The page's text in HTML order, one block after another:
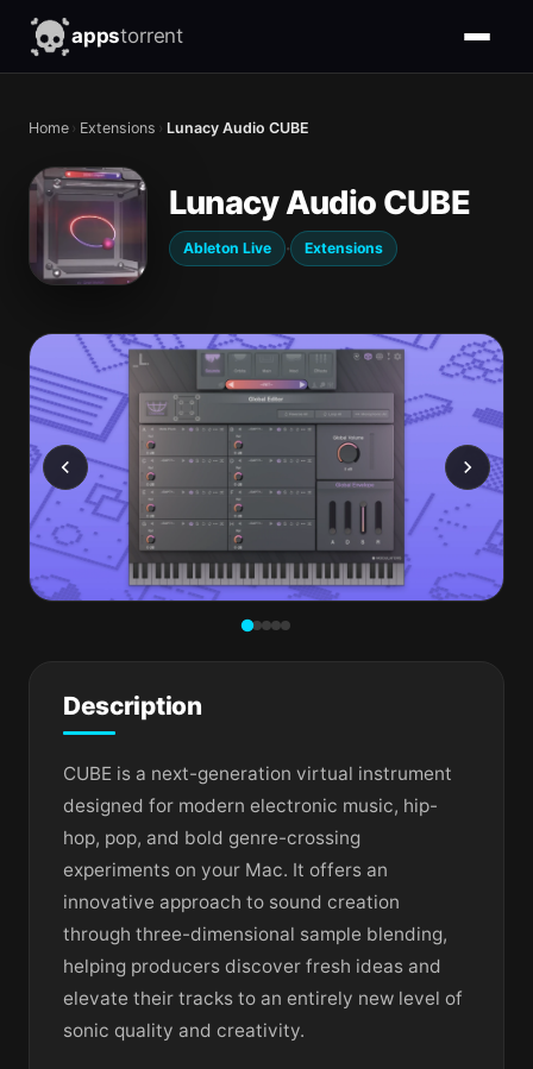
appstorrent
Home › Extensions › Lunacy Audio CUBE
Lunacy Audio CUBE
Ableton Live · Extensions
Description
CUBE is a next-generation virtual instrument
designed for modern electronic music, hip-
hop, pop, and bold genre-crossing
experiments on your Mac. It offers an
innovative approach to sound creation
through three-dimensional sample blending,
helping producers discover fresh ideas and
elevate their tracks to an entirely new level of
sonic quality and creativity.